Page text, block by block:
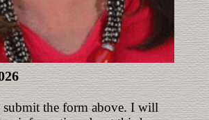
submit the form above. I will